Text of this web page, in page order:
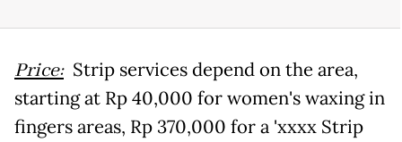
Price:Strip services depend on the area,
starting at Rp 40,000 for women's waxing in
fingers areas, Rp 370,000 for a 'xxxx Strip